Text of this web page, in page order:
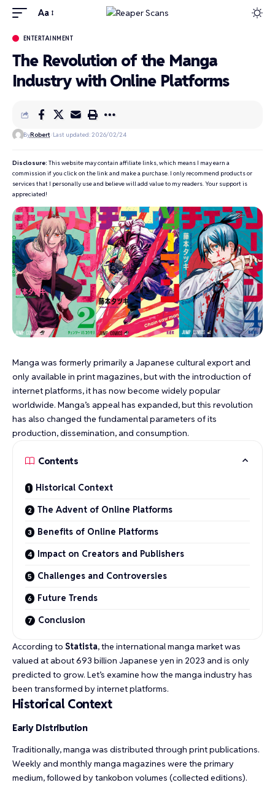
Aa
ENTERTAINMENT
The Revolution of the Manga
Industry with Online Platforms
ByRobert Last updated: 2026/02/24
Disclosure: This website may contain affiliate links, which means I may earn a
commission if you click on the link and make a purchase. I only recommend products or
services that I personally use and believe will add value to my readers. Your support is
appreciated!
Manga was formerly primarily a Japanese cultural export and
only available in print magazines, but with the introduction of
internet platforms, it has now become widely popular
worldwide. Manga’s appeal has expanded, but this revolution
has also changed the fundamental parameters of its
production, dissemination, and consumption.
Contents
Historical Context
The Advent of Online Platforms
Benefits of Online Platforms
Impact on Creators and Publishers
Challenges and Controversies
Future Trends
Conclusion
According to Statista, the international manga market was
valued at about 693 billion Japanese yen in 2023 and is only
predicted to grow. Let’s examine how the manga industry has
been transformed by internet platforms.
Historical Context
Early Distribution
Traditionally, manga was distributed through print publications.
Weekly and monthly manga magazines were the primary
medium, followed by tankobon volumes (collected editions).